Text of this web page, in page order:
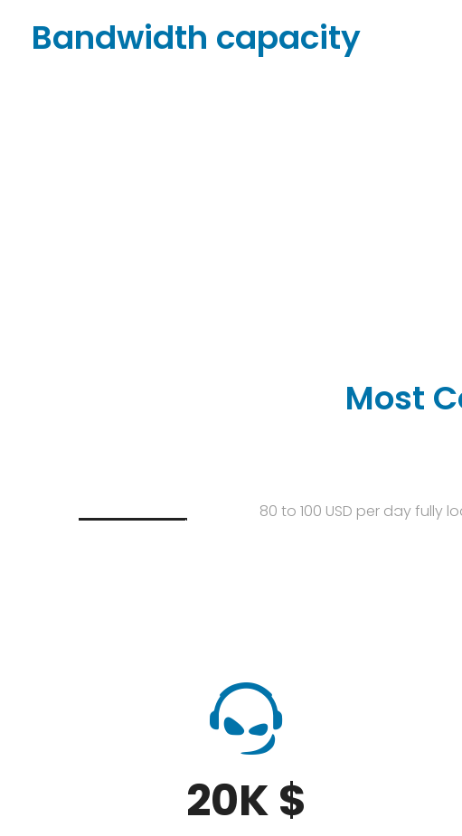
Bandwidth capacity
Most
80 to 100 USD per day fully
20K $